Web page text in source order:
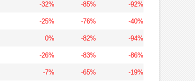
-32% -85% -92%
-25% -76% -40%
0% -82% -94%
-26% -83% -86%
-7% -65% -19%